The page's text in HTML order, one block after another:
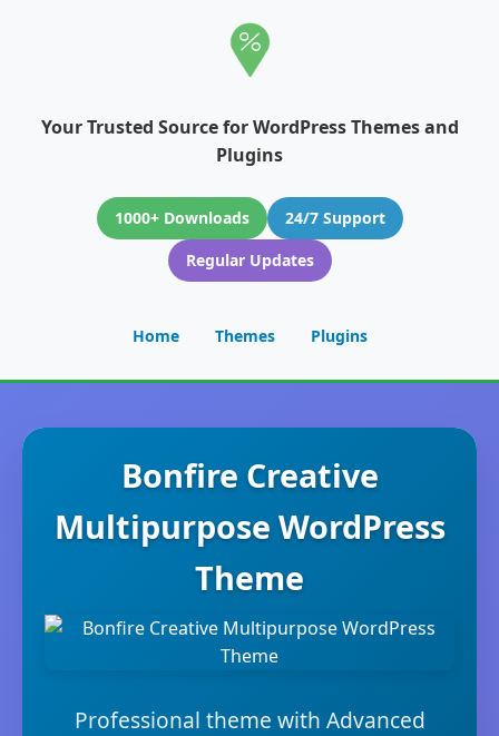
Your Trusted Source for WordPress Themes and
Plugins
1000+ Downloads
24/7 Support
Regular Updates
Home Themes Plugins
Bonfire Creative
Multipurpose WordPress
Theme
Professional theme with Advanced